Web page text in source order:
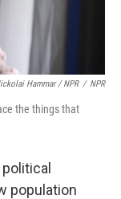
Hammar / NPR / NPR
the things that
population